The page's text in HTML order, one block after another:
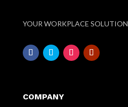
YOUR WORKPLACE SOLUTION
COMPANY